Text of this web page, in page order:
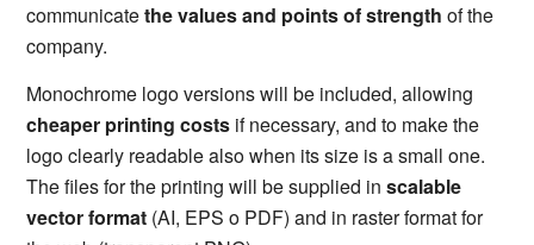
communicatethe values and points of strength of the
company.
Monochrome logo versions will be included, allowing
cheaper printing costs if necessary, and to make the
logo clearly readable also when its size is a small one.
The files for the printing will be supplied inscalable
vector format (AI, EPS o PDF) and in raster format for